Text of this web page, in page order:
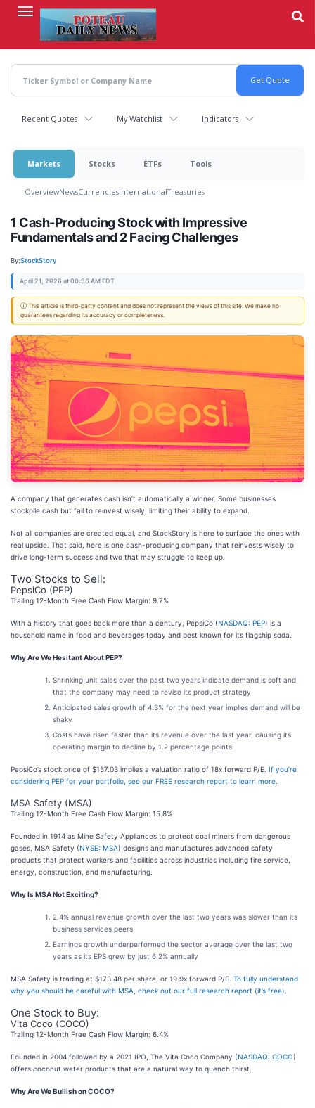
content
Recent Quotes My Watchlist Indicators
Markets Stocks ETFs Tools
OverviewNewsCurrenciesInternationalTreasuries
1 Cash-Producing Stock with Impressive
Fundamentals and 2 Facing Challenges
By:StockStory
April 21, 2026 at 00:36 AM EDT
ⓘ This article is third-party content and does not represent the views of this site. We make no
guarantees regarding its accuracy or completeness.
A company that generates cash isn’t automatically a winner. Some businesses
stockpile cash but fail to reinvest wisely, limiting their ability to expand.
Not all companies are created equal, and StockStory is here to surface the ones with
real upside. That said, here is one cash-producing company that reinvests wisely to
drive long-term success and two that may struggle to keep up.
Two Stocks to Sell:
PepsiCo (PEP)
Trailing 12-Month Free Cash Flow Margin: 9.7%
With a history that goes back more than a century, PepsiCo (NASDAQ: PEP) is a
household name in food and beverages today and best known for its flagship soda.
Why Are We Hesitant About PEP?
Shrinking unit sales over the past two years indicate demand is soft and
that the company may need to revise its product strategy
Anticipated sales growth of 4.3% for the next year implies demand will be
shaky
Costs have risen faster than its revenue over the last year, causing its
operating margin to decline by 1.2 percentage points
PepsiCo’s stock price of $157.03 implies a valuation ratio of 18x forward P/E. If you’re
considering PEP for your portfolio, see our FREE research report to learn more
MSA Safety (MSA)
Trailing 12-Month Free Cash Flow Margin: 15.8%
Founded in 1914 as Mine Safety Appliances to protect coal miners from dangerous
gases, MSA Safety (NYSE: MSA) designs and manufactures advanced safety
products that protect workers and facilities across industries including fire service,
energy, construction, and manufacturing.
Why Is MSA Not Exciting?
2.4% annual revenue growth over the last two years was slower than its
business services peers
Earnings growth underperformed the sector average over the last two
years as its EPS grew by just 6.2% annually
MSA Safety is trading at $173.48 per share, or 19.9x forward P/E. To fully understand
why you should be careful with MSA, check out our full research report (it’s free)
One Stock to Buy:
Vita Coco (COCO)
Trailing 12-Month Free Cash Flow Margin: 6.4%
Founded in 2004 followed by a 2021 IPO, The Vita Coco Company (NASDAQ: COCO)
offers coconut water products that are a natural way to quench thirst.
Why Are We Bullish on COCO?